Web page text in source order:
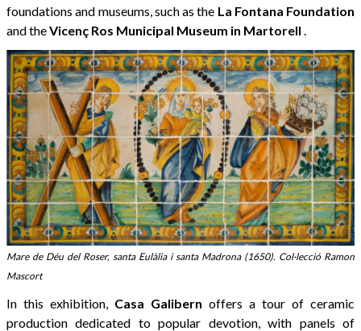
foundations and museums, such as the La Fontana Foundation
and theVicenç Ros Municipal Museum in Martorell
Mare de Déu del Roser, santa Eulàlia i santa Madrona (1650). Col·lecció Ramon
Mascort
In this exhibition, Casa Galibern offers a tour of ceramic
production dedicated to popular devotion, with panels of